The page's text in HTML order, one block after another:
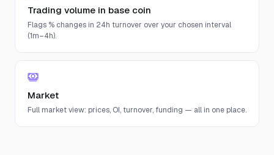
Trading volume in base coin
Flags % changes in 24h turnover over your chosen interval
(1m–4h).
Market
Full market view: prices, OI, turnover, funding — all in one place.